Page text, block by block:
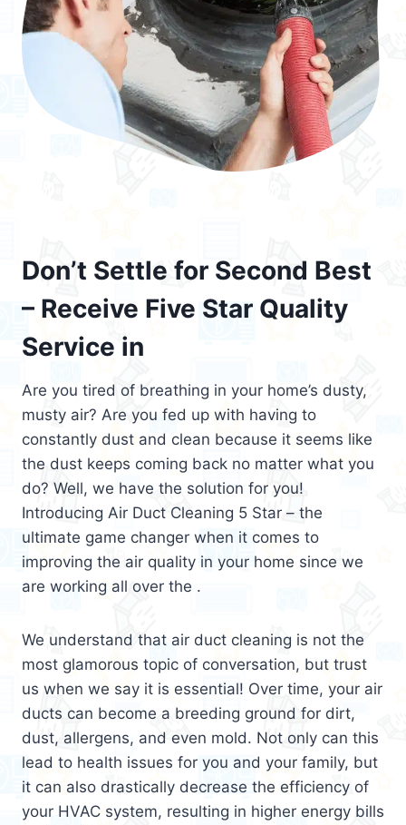
Don’t Settle for Second Best
– Receive Five Star Quality
Service in
Are you tired of breathing in your home’s dusty,
musty air? Are you fed up with having to
constantly dust and clean because it seems like
the dust keeps coming back no matter what you
do? Well, we have the solution for you!
Introducing Air Duct Cleaning 5 Star – the
ultimate game changer when it comes to
improving the air quality in your home since we
are working all over the .
We understand that air duct cleaning is not the
most glamorous topic of conversation, but trust
us when we say it is essential! Over time, your air
ducts can become a breeding ground for dirt,
dust, allergens, and even mold. Not only can this
lead to health issues for you and your family, but
it can also drastically decrease the efficiency of
your HVAC system, resulting in higher energy bills